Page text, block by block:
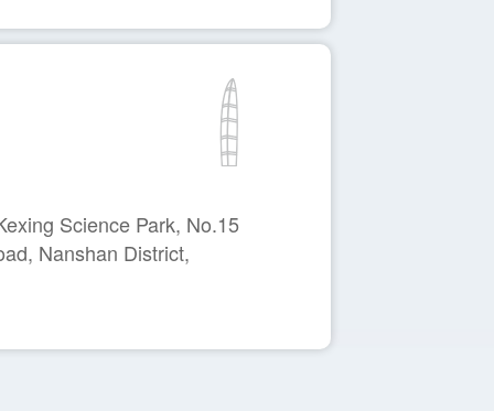
Science Park, No.15
Nanshan District,